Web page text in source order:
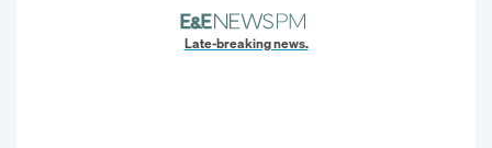
Late-breaking news.